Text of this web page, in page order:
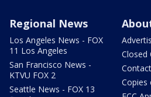
Regional News
Los Angeles News - FOX
11 Los Angeles
San Francisco News -
KTVU FOX 2
Seattle News - FOX 13
Closed
Copies